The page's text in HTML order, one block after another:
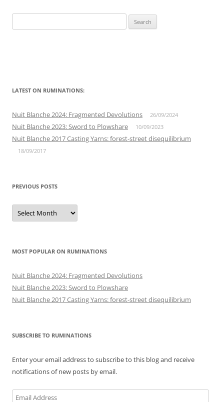
for:
LATEST ON RUMINATIONS:
Nuit Blanche 2024: Fragmented Devolutions 26/09/2024
Nuit Blanche 2023: Sword to Plowshare 10/09/2023
Nuit Blanche 2017 Casting Yarns: forest-street disequilibrium
18/09/2017
PREVIOUS POSTS
Previous
posts
MOST POPULAR ON RUMINATIONS
Nuit Blanche 2024: Fragmented Devolutions
Nuit Blanche 2023: Sword to Plowshare
Nuit Blanche 2017 Casting Yarns: forest-street disequilibrium
SUBSCRIBE TO RUMINATIONS
Enter your email address to subscribe to this blog and receive
notifications of new posts by email.
Email